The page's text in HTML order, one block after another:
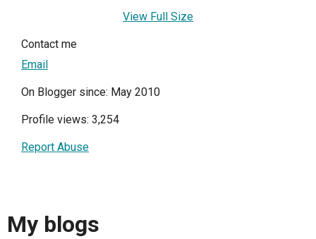
View Full Size
Contact me
Email
On Blogger since: May 2010
Profile views: 3,254
Report Abuse
My blogs